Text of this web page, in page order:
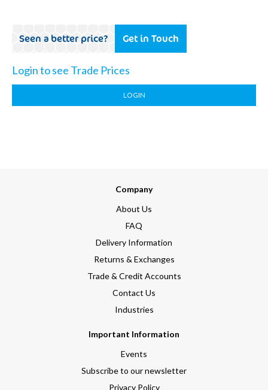
Seen a better price? Get in Touch
Login to see Trade Prices
LOGIN
Company
About Us
FAQ
Delivery Information
Returns & Exchanges
Trade & Credit Accounts
Contact Us
Industries
Important Information
Events
Subscribe to our newsletter
Privacy Policy